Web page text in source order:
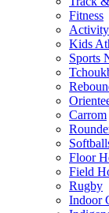
Fitness
Kids
Sports
Carrom
Floor
Field
Rugby
Indoor